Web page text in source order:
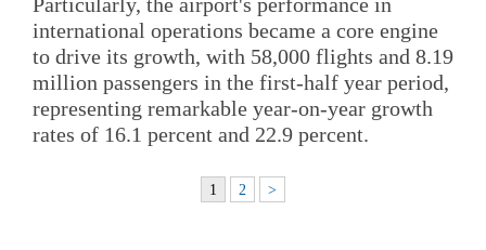
international operations became a core engine
to drive its growth, with 58,000 flights and 8.19
million passengers in the first-half year period,
representing remarkable year-on-year growth
rates of 16.1 percent and 22.9 percent.
1 2 >